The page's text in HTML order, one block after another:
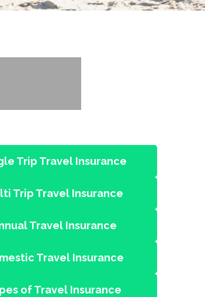
Trip Travel Insurance
Trip Travel Insurance
Travel Insurance
Travel Insurance
of Travel Insurance